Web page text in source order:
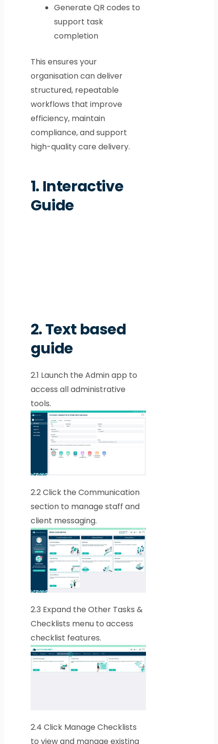
Generate QR codes to
support task
completion
This ensures your
organisation can deliver
structured, repeatable
workflows that improve
efficiency, maintain
compliance, and support
high-quality care delivery.
1. Interactive
Guide
2.Text based
guide
2.1 Launch the Admin app to
access all administrative
tools.
2.2Click the Communication
section to manage staff and
client messaging.
2.3 Expand the Other Tasks &
Checklists menu to access
checklist features.
2.4 Click Manage Checklists
to view and manage existing